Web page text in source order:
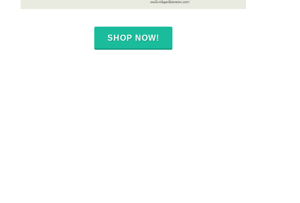
SHOP NOW!